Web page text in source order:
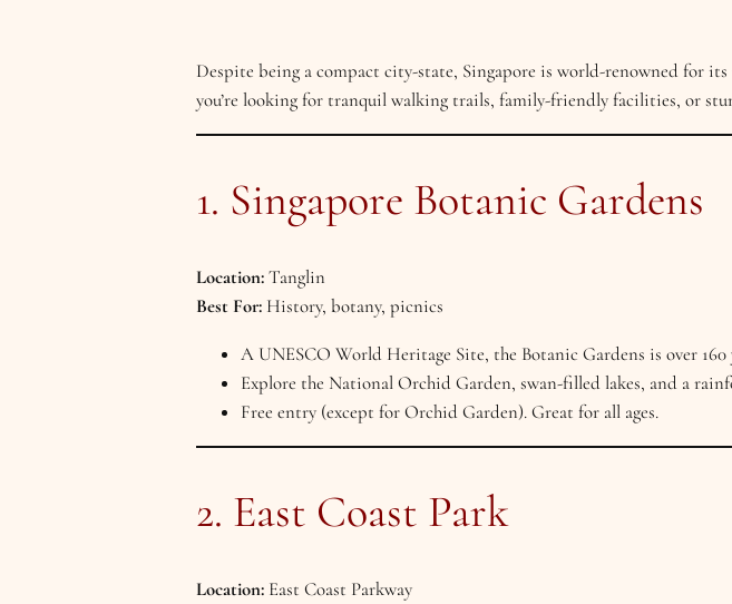
Despite being a compact city-state, Singapore is world-renowned for
you’re looking for tranquil walking trails, family-friendly facilities, or
1. Singapore Botanic Gardens
Location:Tanglin
Best For: History, botany, picnics
A UNESCO World Heritage Site, the Botanic Gardens is over 160
Explore the National Orchid Garden, swan-filled lakes, and a
Free entry (except for Orchid Garden). Great for all ages.
2. East Coast Park
Location: East Coast Parkway